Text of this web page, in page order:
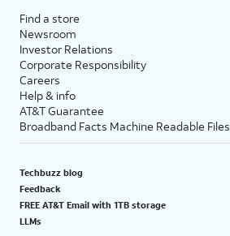
Find a store
Newsroom
Investor Relations
Corporate Responsibility
Careers
Help & info
AT&T Guarantee
Broadband Facts Machine Readable Files
Techbuzz blog
Feedback
FREE AT&T Email with 1TB storage
LLMs